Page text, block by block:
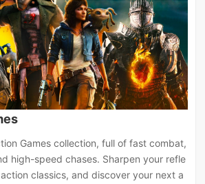
Games collection, full of fast combat,
high-speed chases. Sharpen your refle
classics, and discover your next a